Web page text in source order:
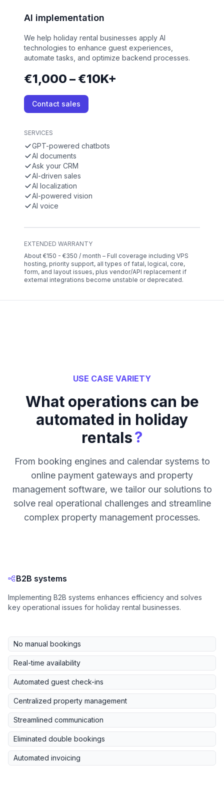
AI implementation
We help holiday rental businesses apply AI
technologies to enhance guest experiences,
automate tasks, and optimize backend processes.
€1,000 – €10K+
Contact sales
SERVICES
GPT-powered chatbots
AI documents
Ask your CRM
AI-driven sales
AI localization
AI-powered vision
AI voice
EXTENDED WARRANTY
About €150 - €350 / month – Full coverage including VPS
hosting, priority support, all types of fatal, logical, core,
form, and layout issues, plus vendor/API replacement if
external integrations become unstable or deprecated.
USE CASE VARIETY
What operations can be
automated in holiday
rentals?
From booking engines and calendar systems to
online payment gateways and property
management software, we tailor our solutions to
solve real operational challenges and streamline
complex property management processes.
B2B systems
Implementing B2B systems enhances efficiency and solves
key operational issues for holiday rental businesses.
No manual bookings
Real-time availability
Automated guest check-ins
Centralized property management
Streamlined communication
Eliminated double bookings
Automated invoicing